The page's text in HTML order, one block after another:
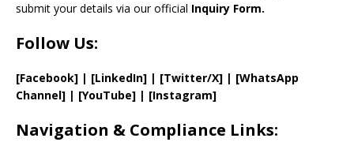
submit your details via our official Inquiry Form.
Follow Us:
[Facebook] | [LinkedIn] | [Twitter/X] | [WhatsApp
Channel] | [YouTube] | [Instagram]
Navigation & Compliance Links: